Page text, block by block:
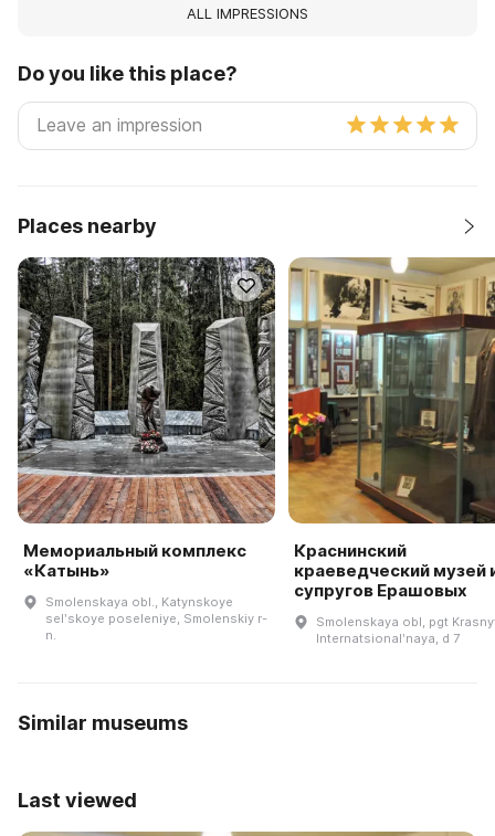
ALL IMPRESSIONS
Do you like this place?
Places nearby
Мемориальный комплекс
«Катынь»
Smolenskaya obl., Katynskoye
selʹskoye poseleniye, Smolenskiy r-
n.
Краснинский
краеведческий музей
супругов Ерашовых
Smolenskaya obl, pgt
Internatsionalʹnaya, d 7
Similar museums
Last viewed